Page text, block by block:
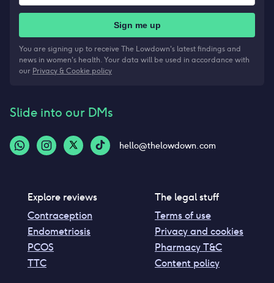
Sign me up
You are signing up to receive The Lowdown's latest findings and
news in women's health. Your data will be used in accordance with
our Privacy & Cookie policy
Slide into our DMs
hello@thelowdown.com
Explore reviews
Contraception
Endometriosis
PCOS
TTC
The legal stuff
Terms of use
Privacy and cookies
Pharmacy T&C
Content policy